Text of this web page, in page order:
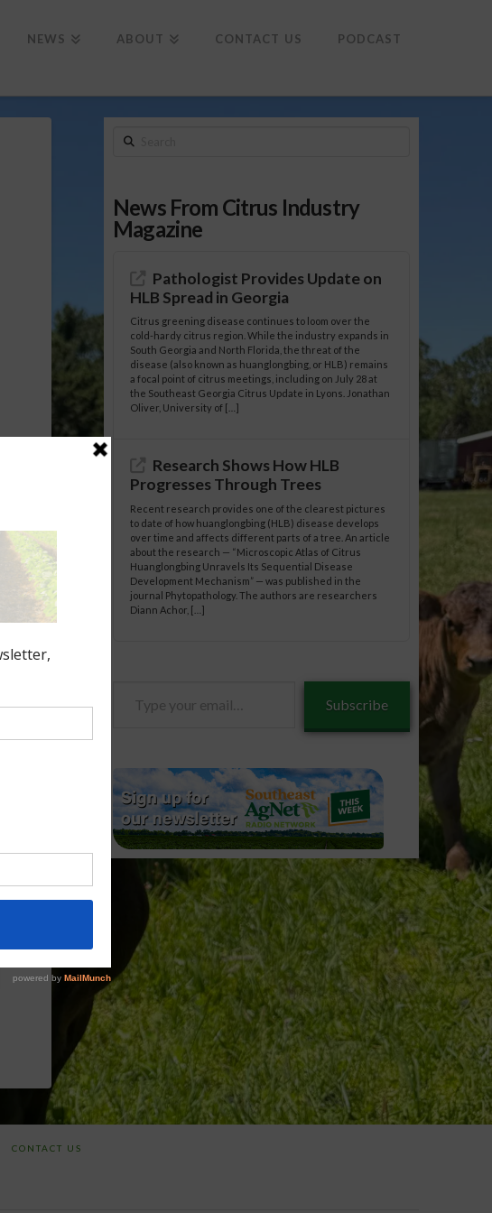
NEWS ABOUT CONTACT US PODCAST
Search
News From Citrus Industry
Magazine
Pathologist Provides Update on
HLB Spread in Georgia
Citrus greening disease continues to loom over the
cold-hardy citrus region. While the industry expands in
South Georgia and North Florida, the threat of the
disease (also known as huanglongbing, or HLB) remains
a focal point of citrus meetings, including on July 28 at
the Southeast Georgia Citrus Update in Lyons. Jonathan
Oliver, University of […]
Research Shows How HLB
Progresses Through Trees
Recent research provides one of the clearest pictures
to date of how huanglongbing (HLB) disease develops
over time and affects different parts of a tree. An article
about the research — “Microscopic Atlas of Citrus
Huanglongbing Unravels Its Sequential Disease
Development Mechanism” — was published in the
journal Phytopathology. The authors are researchers
Diann Achor, […]
Subscribe
CONTACT US